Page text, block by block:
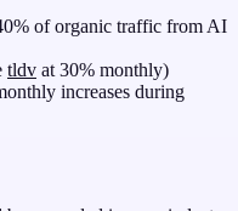
of organic traffic from AI
tldv at 30% monthly)
increases during